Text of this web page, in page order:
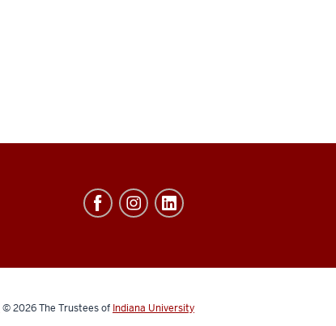
© 2026The Trustees of Indiana University